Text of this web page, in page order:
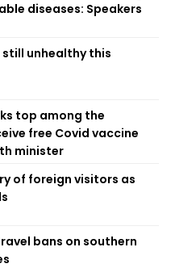
diseases: Speakers
still unhealthy this
top among the
free Covid vaccine
minister
of foreign visitors as
bans on southern